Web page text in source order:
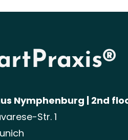
Nymphenburg | 2nd
Str. 1